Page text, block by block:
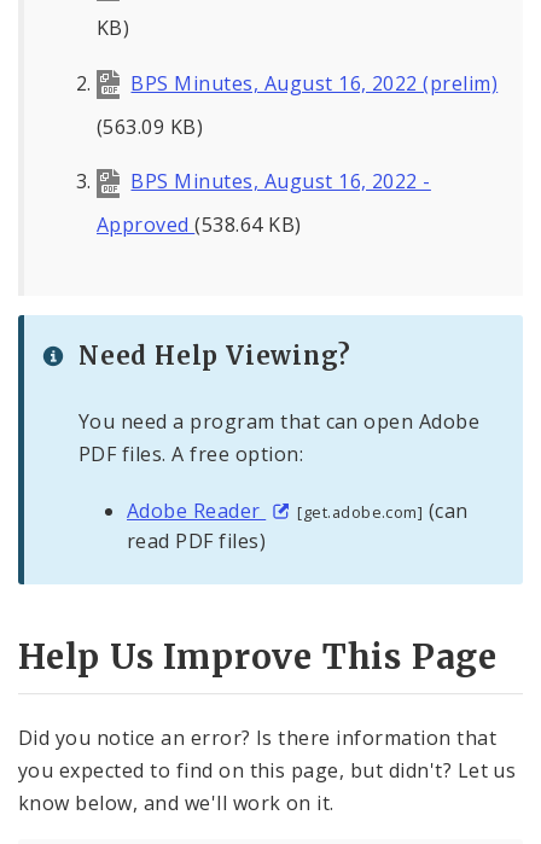
KB)
BPS Minutes, August 16, 2022 (prelim)
(563.09 KB)
BPS Minutes, August 16, 2022 -
Approved(538.64 KB)
Need Help Viewing?
You need a program that can open Adobe
PDF files. A free option:
Adobe Reader [get.adobe.com] (can
read PDF files)
Help Us Improve This Page
Did you notice an error? Is there information that
you expected to find on this page, but didn't? Let us
know below, and we'll work on it.